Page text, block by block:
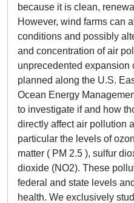
because it is clean,
However, wind farms can
conditions and possibly
and concentration of air
unprecedented expansion
planned along the U.S.
Ocean Energy
to investigate if and how
directly affect air pollution
particular the levels of
matter ( PM 2.5 ), sulfur
dioxide (NO2). These
federal and state levels
health. We exclusively